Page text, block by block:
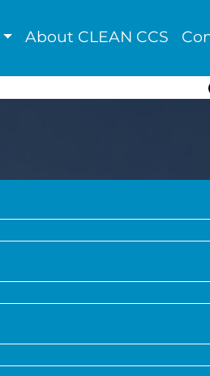
About CLEAN CCS